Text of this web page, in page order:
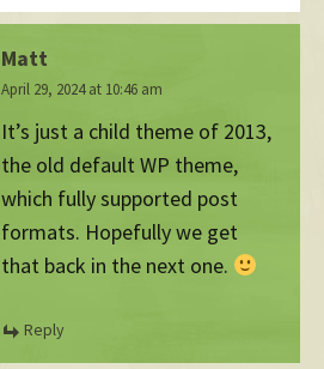
Matt
April 29, 2024 at 10:46 am
It’s just a child theme of 2013,
the old default WP theme,
which fully supported post
formats. Hopefully we get
that back in the next one.
Reply